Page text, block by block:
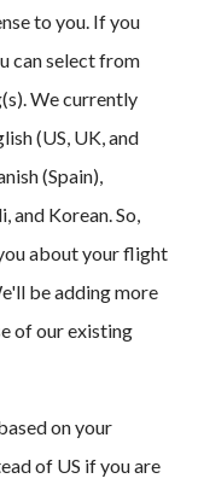
to you. If you
can select from
We currently
(US, UK, and
(Spain),
and Korean. So,
about your flight
be adding more
of our existing
on your
of US if you are